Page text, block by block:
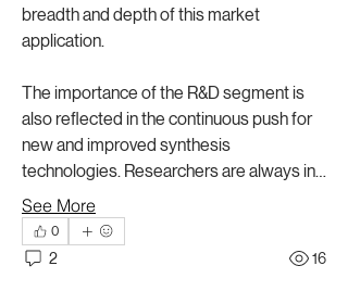
breadth and depth of this market
application.
The importance of the R&D segment is
also reflected in the continuous push for
new and improved synthesis
technologies. Researchers are always in…
See More
0
2 16